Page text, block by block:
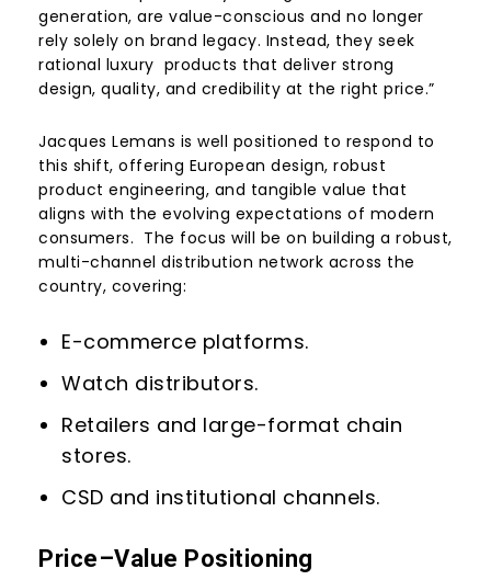
generation, are value-conscious and no longer
rely solely on brand legacy. Instead, they seek
rational luxury products that deliver strong
design, quality, and credibility at the right price.”
Jacques Lemans is well positioned to respond to
this shift, offering European design, robust
product engineering, and tangible value that
aligns with the evolving expectations of modern
consumers. The focus will be on building a robust,
multi-channel distribution network across the
country, covering:
E-commerce platforms.
Watch distributors.
Retailers and large-format chain
stores.
CSD and institutional channels.
Price–Value Positioning